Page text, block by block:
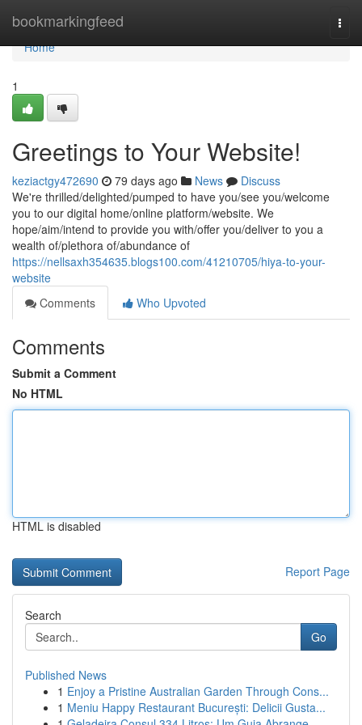
bookmarkingfeed
Home
Home
1
Greetings to Your Website!
keziactgy472690 79 days ago News
Discuss
We're thrilled/delighted/pumped to have you/see you/welcome
you to our digital home/online platform/website. We
hope/aim/intend to provide you with/offer you/deliver to you a
wealth of/plethora of/abundance of
https://nellsaxh354635.blogs100.com/41210705/hiya-to-your-
website
Comments
Who Upvoted
Comments
Submit a Comment
No HTML
HTML is disabled
Report Page
Search
Go
Published News
1 Enjoy a Pristine Australian Garden Through Cons...
1 Meniu Happy Restaurant București: Delicii Gusta...